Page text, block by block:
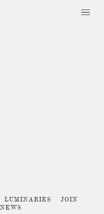
LUMINARIES
JOIN
NEWS